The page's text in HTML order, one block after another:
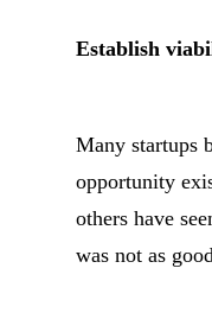
Establish
Many startups
opportunity
others have
was not as